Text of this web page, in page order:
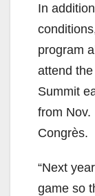
In
program
attend
Summit
from
Congrès.
“Next
game so